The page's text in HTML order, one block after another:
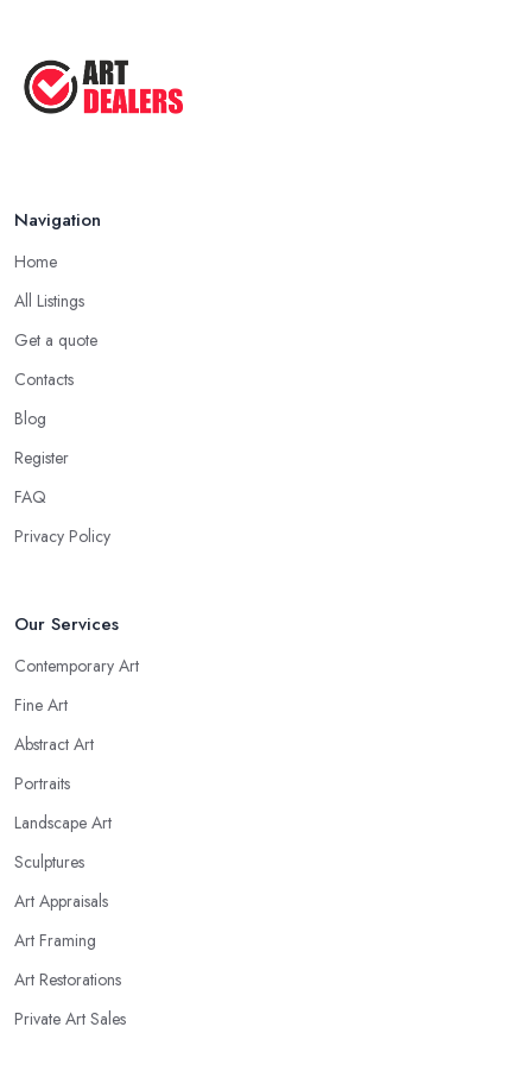
Navigation
Home
All Listings
Get a quote
Contacts
Blog
Register
FAQ
Privacy Policy
Our Services
Contemporary Art
Fine Art
Abstract Art
Portraits
Landscape Art
Sculptures
Art Appraisals
Art Framing
Art Restorations
Private Art Sales